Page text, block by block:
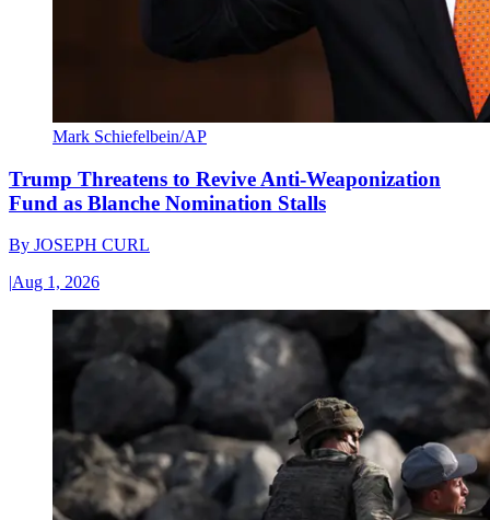
Mark Schiefelbein/AP
Trump Threatens to Revive Anti-Weaponization
Fund as Blanche Nomination Stalls
By JOSEPH CURL
|Aug 1, 2026